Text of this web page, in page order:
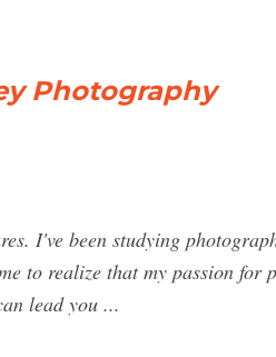
Photography
I've been studying
to realize that my passion
lead you ...